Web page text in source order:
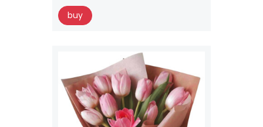
buy